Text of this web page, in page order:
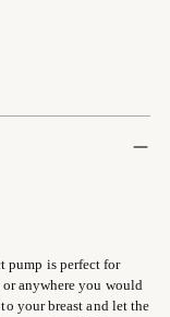
pump is perfect for
anywhere you would
your breast and let the